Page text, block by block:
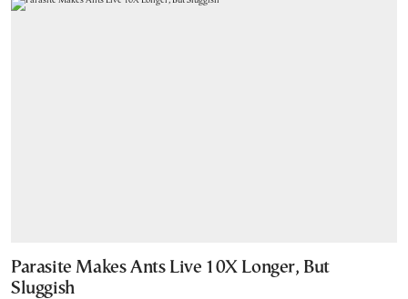
Parasite Makes Ants Live 10X Longer, But
Sluggish